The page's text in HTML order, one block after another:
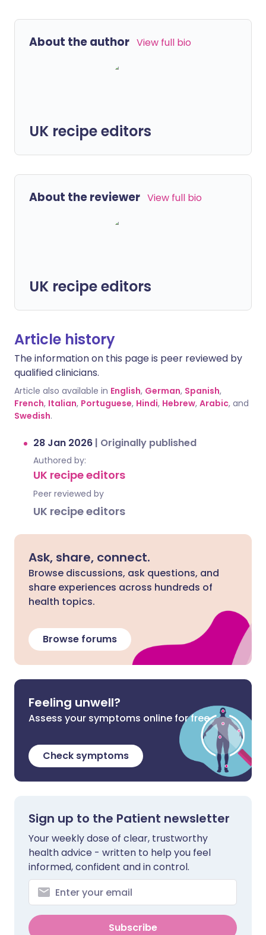
About the author View full bio
UK recipe editors
About the reviewer View full bio
UK recipe editors
Article history
The information on this page is peer reviewed by
qualified clinicians.
Article also available in English, German, Spanish,
French, Italian, Portuguese, Hindi, Hebrew, Arabic, and
Swedish.
28 Jan 2026 | Originally published
Authored by:
UK recipe editors
Peer reviewed by
UK recipe editors
Ask, share, connect.
Browse discussions, ask questions, and
share experiences across hundreds of
health topics.
Browse forums
Feeling unwell?
Assess your symptoms online for free
Check symptoms
Sign up to the Patient newsletter
Your weekly dose of clear, trustworthy
health advice - written to help you feel
informed, confident and in control.
Subscribe